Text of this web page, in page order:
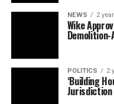
NEWS 2
Wike
POLITICS 2
‘Building
Jurisdiction